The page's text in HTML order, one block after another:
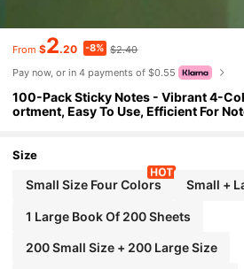
From $2.20 -8% $2.40
Pay now, or in 4 payments of $0.55
100-Pack Sticky Notes - Vibrant 4-
ortment, Easy To Use, Efficient For
e) School Supplies
Size
Small Size Four Colors Small +
1 Large Book Of 200 Sheets
200 Small Size + 200 Large Size